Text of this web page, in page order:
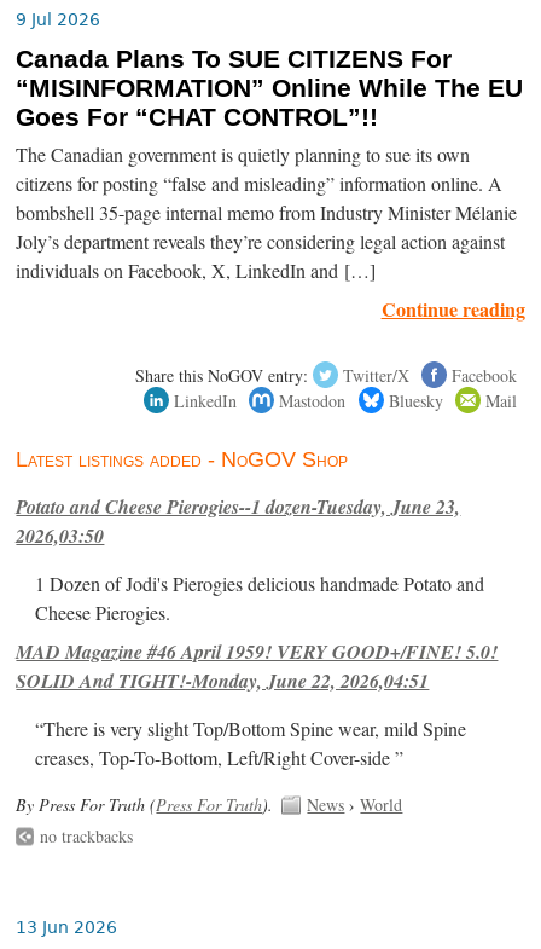
9 Jul 2026
Canada Plans To SUE CITIZENS For
“MISINFORMATION” Online While The EU
Goes For “CHAT CONTROL”!!
The Canadian government is quietly planning to sue its own
citizens for posting “false and misleading” information online. A
bombshell 35-page internal memo from Industry Minister Mélanie
Joly’s department reveals they’re considering legal action against
individuals on Facebook, X, LinkedIn and […]
Continue reading
Share this NoGOV entry: Twitter/X
Facebook
LinkedIn
Mastodon Bluesky Mail
Latest listings added - NoGOV Shop
Potato and Cheese Pierogies--1 dozen-Tuesday, June 23,
2026,03:50
1 Dozen of Jodi's Pierogies delicious handmade Potato and
Cheese Pierogies.
MAD Magazine #46 April 1959! VERY GOOD+/FINE! 5.0!
SOLID And TIGHT!-Monday, June 22, 2026,04:51
“There is very slight Top/Bottom Spine wear, mild Spine
creases, Top-To-Bottom, Left/Right Cover-side ”
By Press For Truth (Press For Truth). News ›World
no trackbacks
13 Jun 2026